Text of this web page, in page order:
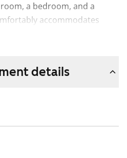
a bedroom, and a
accommodates
table. The balcony adds
the home is
bathroom has a space
The kitchen is
a four-burner stove,
Electricity usage is
details